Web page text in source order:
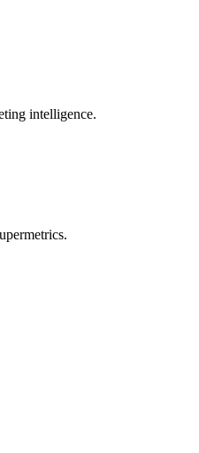
intelligence.